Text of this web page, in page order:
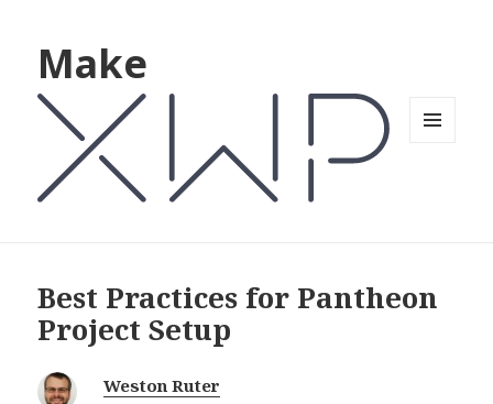
Make
Best Practices for Pantheon
Project Setup
Weston Ruter